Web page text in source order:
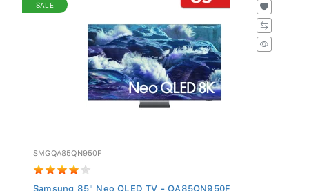
SMGQA85QN950F
Samsung 85" Neo QLED TV - QA85QN950F